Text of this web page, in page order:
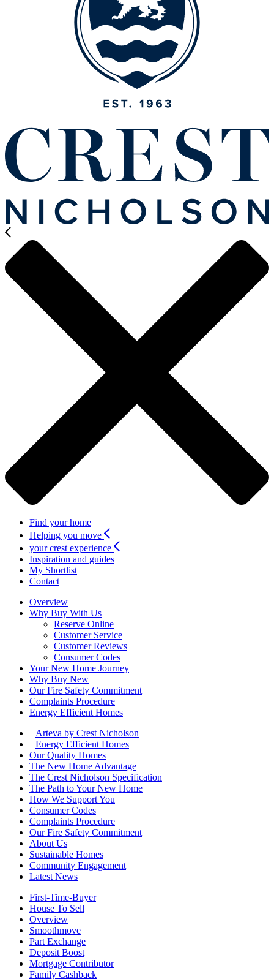
Find your home
Helping you move
your crest experience
Inspiration and guides
My Shortlist
Contact
Overview
Why Buy With Us
Reserve Online
Customer Service
Customer Reviews
Consumer Codes
Your New Home Journey
Why Buy New
Our Fire Safety Commitment
Complaints Procedure
Energy Efficient Homes
Arteva by Crest Nicholson
Energy Efficient Homes
Our Quality Homes
The New Home Advantage
The Crest Nicholson Specification
The Path to Your New Home
How We Support You
Consumer Codes
Complaints Procedure
Our Fire Safety Commitment
About Us
Sustainable Homes
Community Engagement
Latest News
First-Time-Buyer
House To Sell
Overview
Smoothmove
Part Exchange
Deposit Boost
Mortgage Contributor
Family Cashback